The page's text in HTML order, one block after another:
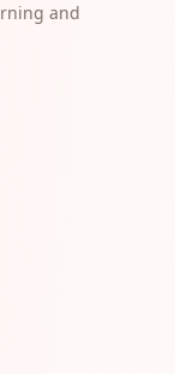
and